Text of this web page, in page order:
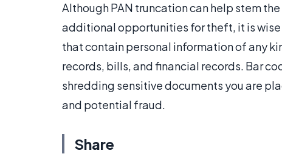
Although PAN truncation can help stem
additional opportunities for theft, it is
that contain personal information of any
records, bills, and financial records. Bar
shredding sensitive documents you are
and potential fraud.
Share